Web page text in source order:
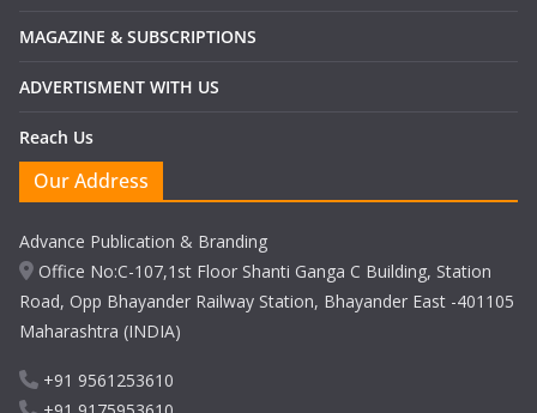
MAGAZINE & SUBSCRIPTIONS
ADVERTISMENT WITH US
Reach Us
Our Address
Advance Publication & Branding
Office No:C-107,1st Floor Shanti Ganga C Building, Station
Road, Opp Bhayander Railway Station, Bhayander East -401105
Maharashtra (INDIA)
+91 9561253610